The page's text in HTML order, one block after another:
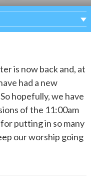
is now back and, at
had a new
hopefully, we have
of the 11:00am
putting in so many
our worship going